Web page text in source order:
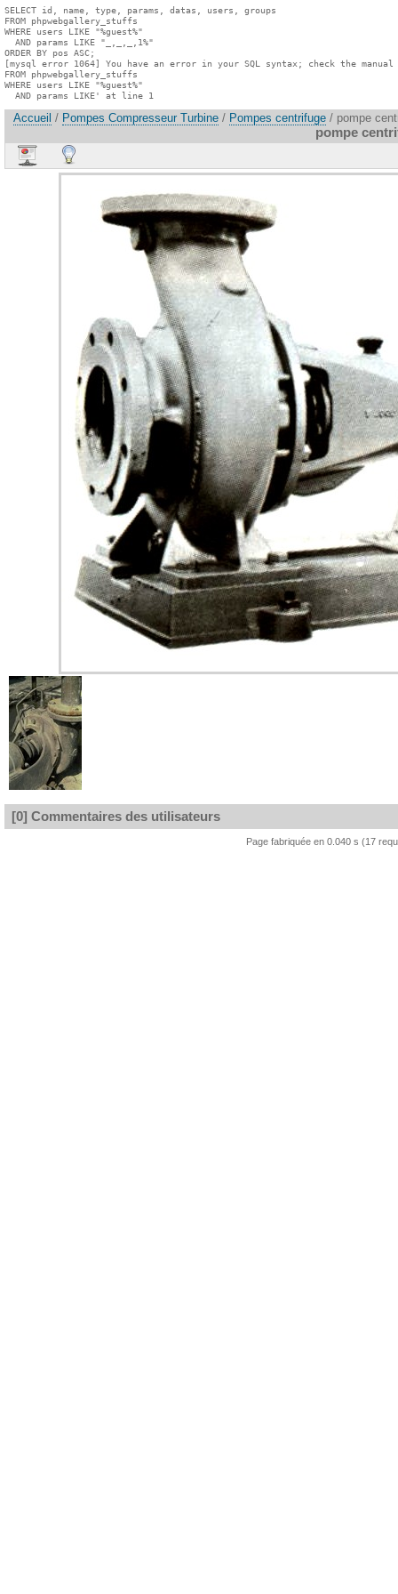
SELECT id, name, type, params, datas, users, groups
FROM phpwebgallery_stuffs
WHERE users LIKE "%guest%"
  AND params LIKE "_,_,_,1%"
ORDER BY pos ASC;
[mysql error 1064] You have an error in your SQL syntax; check the
FROM phpwebgallery_stuffs
WHERE users LIKE "%guest%"
  AND params LIKE' at line 1
Accueil / Pompes Compresseur Turbine / Pompes centrifuge / pompe
pompe
[0] Commentaires des utilisateurs
Page fabriquée en 0.040 s (17